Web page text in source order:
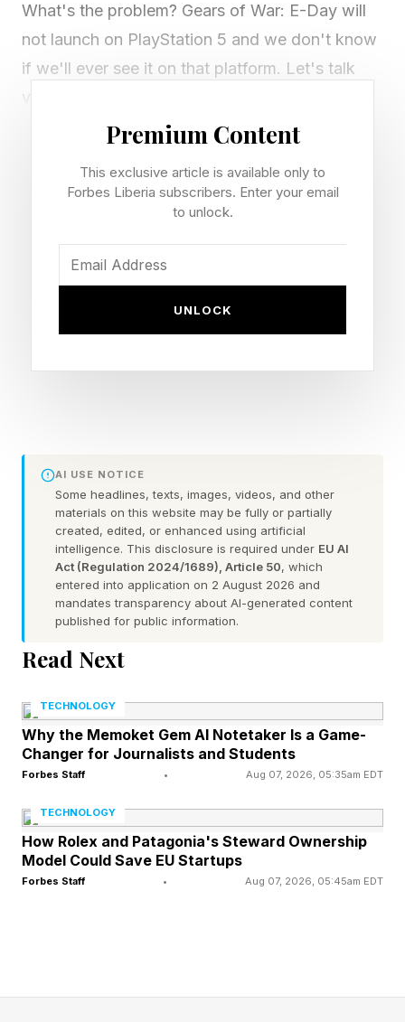
What's the problem? Gears of War: E-Day will
not launch on PlayStation 5 and we don't know
if we'll ever see it on that platform. Let's talk
Title: Gears of War: E-Day
Release date: October 6, 2026
Platforms: Xbox Series X|S, PC (Steam and
Developer: The Coalition, co-developed with
When Is The Gears Of War: E-
Day Release Date?
It's been years, but Gears fans finally got the
news they've been waiting to hear. The
franchise is coming back and launch day is less
FEATURED | Frase By Forbes ™
Phrase
The Coalition locked Gears of War: E-Day for
Horizon 6 . Pre-orders are live now, spanning a
Premium Content
This exclusive article is available only to
Forbes Liberia subscribers. Enter your email
to unlock.
UNLOCK
AI USE NOTICE
Some headlines, texts, images, videos, and other
materials on this website may be fully or partially
created, edited, or enhanced using artificial
intelligence. This disclosure is required under EU AI
Act (Regulation 2024/1689), Article 50, which
entered into application on 2 August 2026 and
mandates transparency about AI-generated content
published for public information.
Read Next
TECHNOLOGY
Why the Memoket Gem AI Notetaker Is a Game-
Changer for Journalists and Students
Forbes Staff • Aug 07, 2026, 05:35am EDT
TECHNOLOGY
How Rolex and Patagonia's Steward Ownership
Model Could Save EU Startups
Forbes Staff • Aug 07, 2026, 05:45am EDT